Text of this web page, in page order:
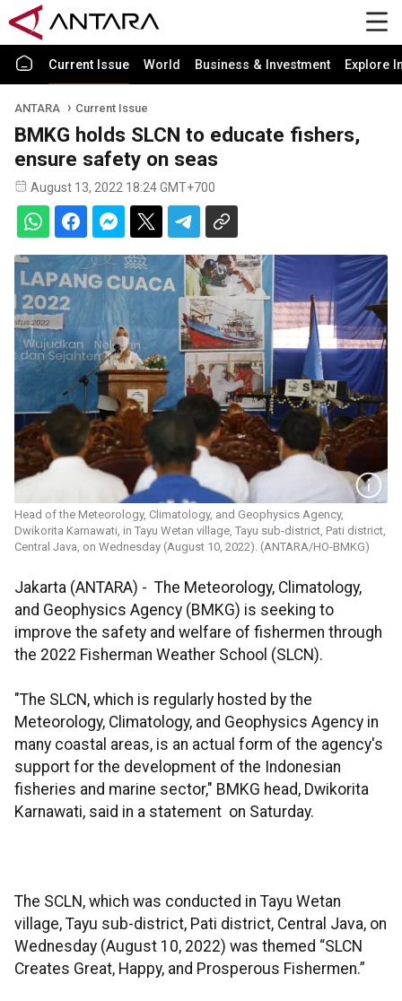
Current Issue World Business & Investment Explore
ANTARA Current Issue
BMKG holds SLCN to educate fishers,
ensure safety on seas
August 13, 2022 18:24 GMT+700
Head of the Meteorology, Climatology, and Geophysics Agency,
Dwikorita Karnawati, in Tayu Wetan village, Tayu sub-district, Pati district,
Central Java, on Wednesday (August 10, 2022). (ANTARA/HO-BMKG)
Jakarta (ANTARA) - The Meteorology, Climatology,
and Geophysics Agency (BMKG) is seeking to
improve the safety and welfare of fishermen through
the 2022 Fisherman Weather School (SLCN).
"The SLCN, which is regularly hosted by the
Meteorology, Climatology, and Geophysics Agency in
many coastal areas, is an actual form of the agency's
support for the development of the Indonesian
fisheries and marine sector," BMKG head, Dwikorita
Karnawati, said in a statement on Saturday.
The SCLN, which was conducted in Tayu Wetan
village, Tayu sub-district, Pati district, Central Java, on
Wednesday (August 10, 2022) was themed “SLCN
Creates Great, Happy, and Prosperous Fishermen.”